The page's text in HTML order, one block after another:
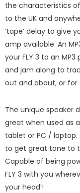
the characteristics
to the UK and
‘tape’ delay to give
amp available. An
your FLY 3 to an
and jam along to
out and about, or
The unique speaker
great when used as
tablet or PC /
to get great tone to
Capable of being
FLY 3 with you
your head’!